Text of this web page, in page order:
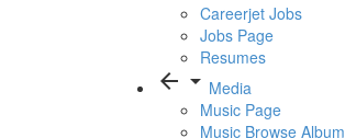
Careerjet Jobs
Jobs Page
Resumes
arrow_back arrow_drop_down Media
Music Page
Music Browse Album